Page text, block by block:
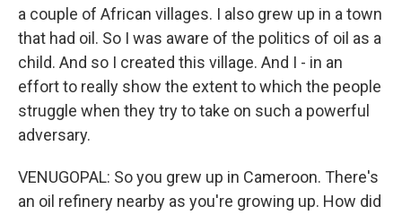
a couple of African villages. I also grew up in a town
that had oil. So I was aware of the politics of oil as a
child. And so I created this village. And I - in an
effort to really show the extent to which the people
struggle when they try to take on such a powerful
adversary.
VENUGOPAL: So you grew up in Cameroon. There's
an oil refinery nearby as you're growing up. How did